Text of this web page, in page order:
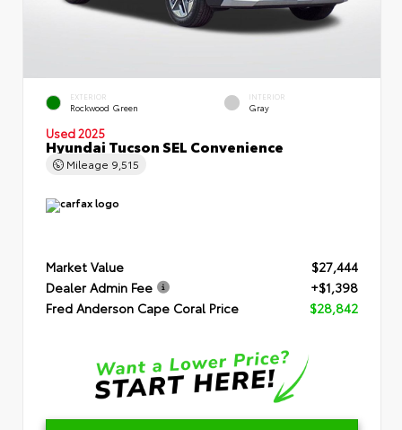
EXTERIOR
Rockwood Green
INTERIOR
Gray
Used 2025
Hyundai Tucson SEL Convenience
Mileage 9,515
Market Value
$27,444
Dealer Admin Fee
+$1,398
Fred Anderson Cape Coral Price
$28,842